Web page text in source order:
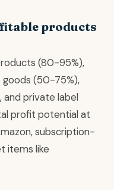
products
(80-95%),
(50-75%),
private label
profit potential at
subscription-
items like